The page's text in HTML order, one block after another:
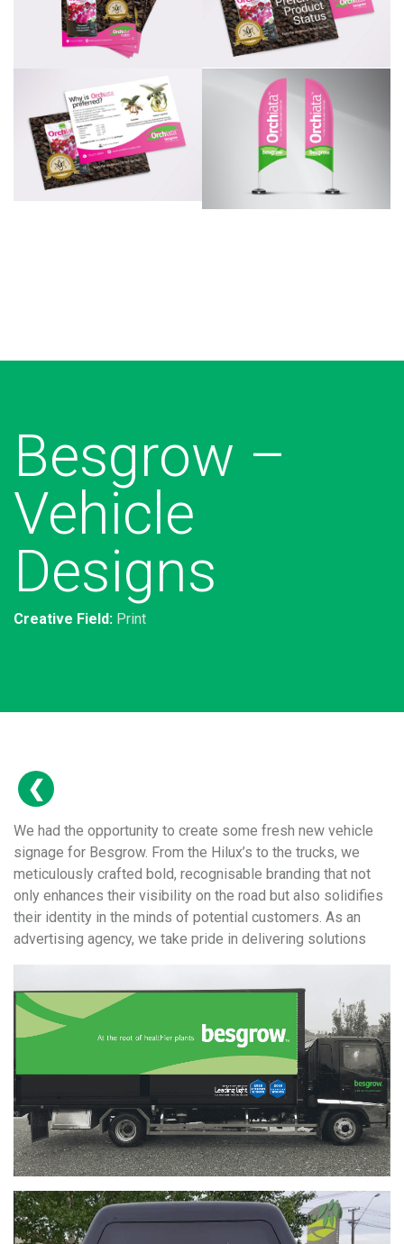
Besgrow –
Vehicle
Designs
Creative Field: Print
We had the opportunity to create some fresh new vehicle
signage for Besgrow. From the Hilux’s to the trucks, we
meticulously crafted bold, recognisable branding that not
only enhances their visibility on the road but also solidifies
their identity in the minds of potential customers. As an
advertising agency, we take pride in delivering solutions